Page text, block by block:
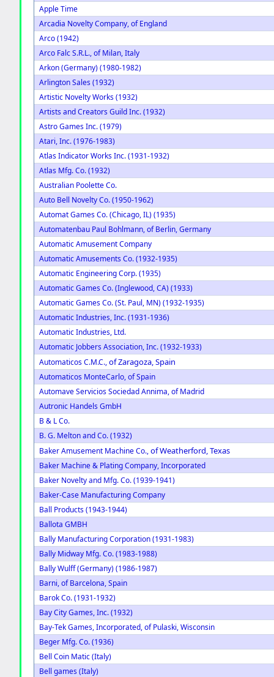
Apple Time
Arcadia Novelty Company, of England
Arco (1942)
Arco Falc S.R.L., of Milan, Italy
Arkon (Germany) (1980-1982)
Arlington Sales (1932)
Artistic Novelty Works (1932)
Artists and Creators Guild Inc. (1932)
Astro Games Inc. (1979)
Atari, Inc. (1976-1983)
Atlas Indicator Works Inc. (1931-1932)
Atlas Mfg. Co. (1932)
Australian Poolette Co.
Auto Bell Novelty Co. (1950-1962)
Automat Games Co. (Chicago, IL) (1935)
Automatenbau Paul Bohlmann, of Berlin, Germany
Automatic Amusement Company
Automatic Amusements Co. (1932-1935)
Automatic Engineering Corp. (1935)
Automatic Games Co. (Inglewood, CA) (1933)
Automatic Games Co. (St. Paul, MN) (1932-1935)
Automatic Industries, Inc. (1931-1936)
Automatic Industries, Ltd.
Automatic Jobbers Association, Inc. (1932-1933)
Automaticos C.M.C.,of Zaragoza, Spain
Automaticos MonteCarlo, of Spain
Automave Servicios Sociedad Annima, of Madrid
Autronic Handels GmbH
B & L Co.
B. G. Melton and Co. (1932)
Baker Amusement Machine Co.,of Weatherford, Texas
Baker Machine & Plating Company, Incorporated
Baker Novelty and Mfg. Co. (1939-1941)
Baker-Case Manufacturing Company
Ball Products (1943-1944)
Ballota GMBH
Bally Manufacturing Corporation (1931-1983)
Bally Midway Mfg. Co. (1983-1988)
Bally Wulff (Germany) (1986-1987)
Barni, of Barcelona, Spain
Barok Co. (1931-1932)
Bay City Games, Inc. (1932)
Bay-Tek Games, Incorporated, of Pulaski, Wisconsin
Beger Mfg. Co. (1936)
Bell Coin Matic (Italy)
Bell games (Italy)